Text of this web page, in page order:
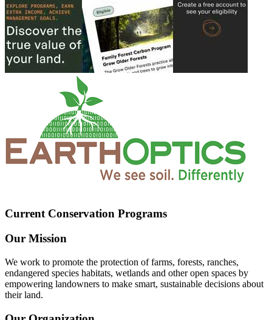
Current Conservation Programs
Our Mission
We work to promote the protection of farms, forests, ranches,
endangered species habitats, wetlands and other open spaces by
empowering landowners to make smart, sustainable decisions about
their land.